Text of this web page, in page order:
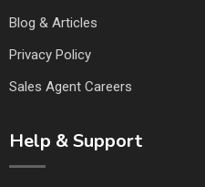
Blog & Articles
Privacy Policy
Sales Agent Careers
Help & Support